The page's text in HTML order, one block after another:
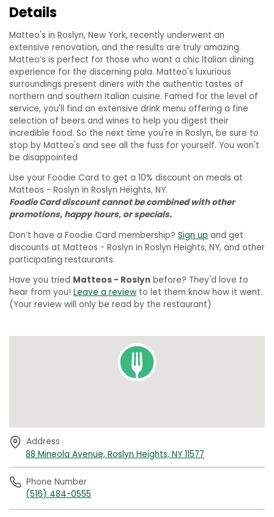
Details
Matteo's in Roslyn, New York, recently underwent an
extensive renovation, and the results are truly amazing.
Matteo’s is perfect for those who want a chic Italian dining
experience for the discerning pala. Matteo's luxurious
surroundings present diners with the authentic tastes of
northern and southern Italian cuisine. Famed for the level of
service, you'll find an extensive drink menu offering a fine
selection of beers and wines to help you digest their
incredible food. So the next time you're in Roslyn, be sure to
stop by Matteo's and see all the fuss for yourself. You won't
be disappointed
Use your Foodie Card to get a 10% discount on meals at
Matteos - Roslyn in Roslyn Heights, NY.
Foodie Card discount cannot be combined with other
promotions, happy hours, or specials.
Don’t have a Foodie Card membership? Sign up and get
discounts at Matteos - Roslyn in Roslyn Heights, NY, and other
participating restaurants.
Have you tried Matteos - Roslyn before? They'd love to
hear from you! Leave a review to let them know how it went.
(Your review will only be read by the restaurant)
Phone Number
(516) 484-0555
Address
88 Mineola Avenue, Roslyn Heights, NY 11577